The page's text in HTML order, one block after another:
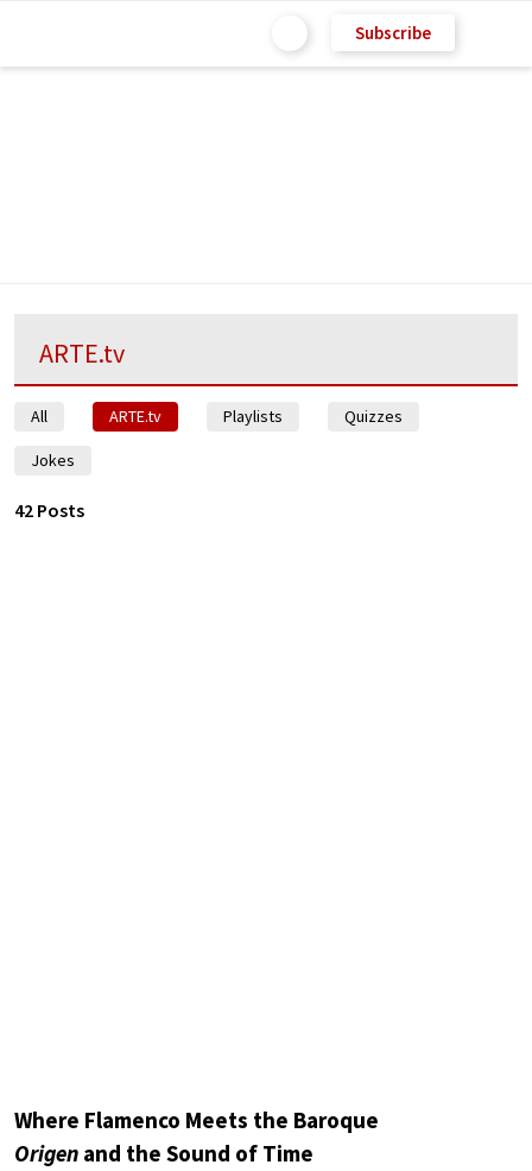
Subscribe
ARTE.tv
All ARTE.tv Playlists Quizzes
Jokes
42 Posts
Where Flamenco Meets the Baroque
Origen and the Sound of Time